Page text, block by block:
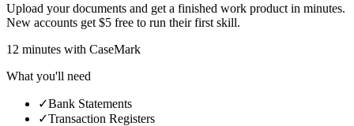
Upload your documents and get a finished work product in minutes.
New accounts get $5 free to run their first skill.
12 minutes with CaseMark
What you'll need
✓Bank Statements
✓Transaction Registers